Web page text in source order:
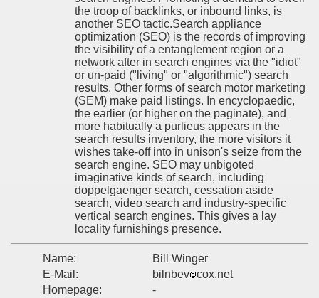
the troop of backlinks, or inbound links, is
another SEO tactic.Search appliance
optimization (SEO) is the records of improving
the visibility of a entanglement region or a
network after in search engines via the "idiot"
or un-paid ("living" or "algorithmic") search
results. Other forms of search motor marketing
(SEM) make paid listings. In encyclopaedic,
the earlier (or higher on the paginate), and
more habitually a purlieus appears in the
search results inventory, the more visitors it
wishes take-off into in unison's seize from the
search engine. SEO may unbigoted
imaginative kinds of search, including
doppelgaenger search, cessation aside
search, video search and industry-specific
vertical search engines. This gives a lay
locality furnishings presence.
Name:
Bill Winger
E-Mail:
bilnbev cox.net
Homepage:
-